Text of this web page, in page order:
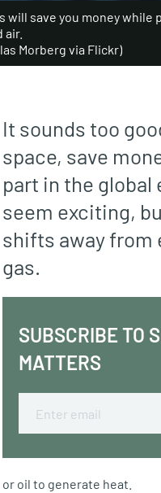
will save you money while
air.
Morberg via Flickr)
It sounds too
space, save
part in the
seem exciting,
shifts away from
gas.
SUBSCRIBE TO
MATTERS
or oil to generate heat.